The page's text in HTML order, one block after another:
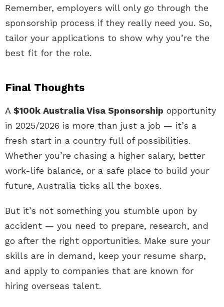
Remember, employers will only go through the
sponsorship process if they really need you. So,
tailor your applications to show why you’re the
best fit for the role.
Final Thoughts
A $100k Australia Visa Sponsorship opportunity
in 2025/2026 is more than just a job — it’s a
fresh start in a country full of possibilities.
Whether you’re chasing a higher salary, better
work-life balance, or a safe place to build your
future, Australia ticks all the boxes.
But it’s not something you stumble upon by
accident — you need to prepare, research, and
go after the right opportunities. Make sure your
skills are in demand, keep your resume sharp,
and apply to companies that are known for
hiring overseas talent.